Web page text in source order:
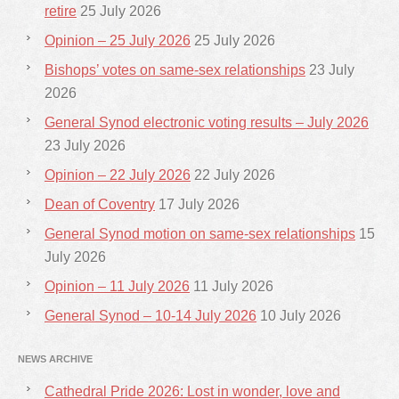
retire 25 July 2026
Opinion – 25 July 2026 25 July 2026
Bishops’ votes on same-sex relationships 23 July
2026
General Synod electronic voting results – July 2026
23 July 2026
Opinion – 22 July 2026 22 July 2026
Dean of Coventry 17 July 2026
General Synod motion on same-sex relationships 15
July 2026
Opinion – 11 July 2026 11 July 2026
General Synod – 10-14 July 2026 10 July 2026
NEWS ARCHIVE
Cathedral Pride 2026: Lost in wonder, love and